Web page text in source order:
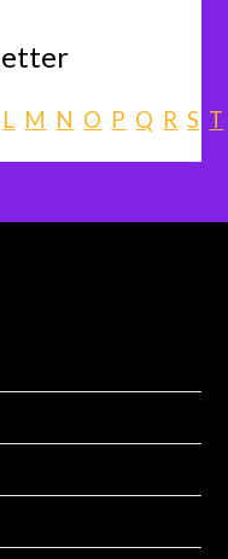
L M N O P Q R S T